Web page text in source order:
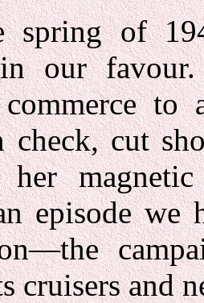
spring of
our favour.
commerce
check, cut
her
episode we
cruisers and